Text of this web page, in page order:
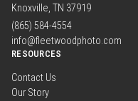
Knoxville, TN 37919
(865) 584-4554
info@fleetwoodphoto.com
RESOURCES
Contact Us
Our Story